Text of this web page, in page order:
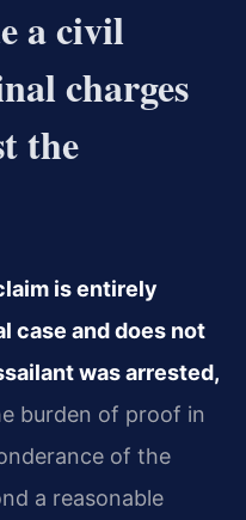
a civil
charges
the
is entirely
case and does not
was arrested,
burden of proof in
of the
a reasonable